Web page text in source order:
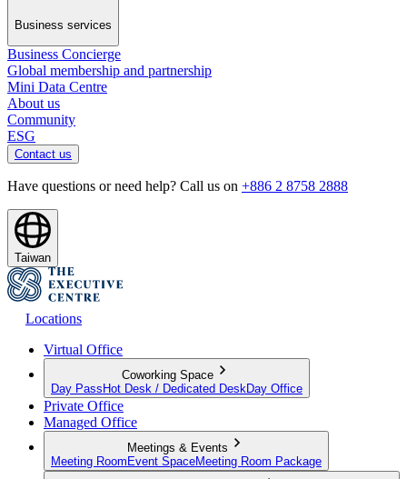
Business services
Business Concierge
Global membership and partnership
Mini Data Centre
About us
Community
ESG
Contact us
Have questions or need help? Call us on +886 2 8758 2888
Taiwan
Locations
Virtual Office
Coworking Space
Day Pass Hot Desk / Dedicated Desk Day Office
Private Office
Managed Office
Meetings & Events
Meeting Room Event SpaceMeeting Room Package